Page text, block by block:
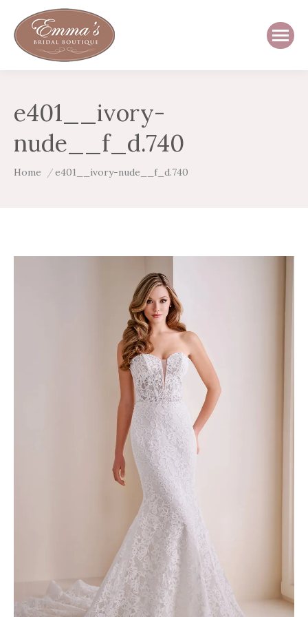
e401__ivory-
nude__f_d.740
You are here:
Home e401__ivory-nude__f_d.740